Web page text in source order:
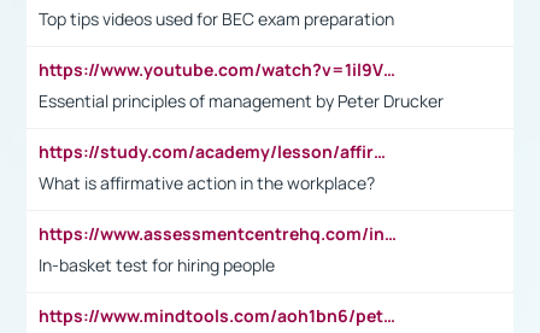
Top tips videos used for BEC exam preparation
https://www.youtube.com/watch?v=1il9VfJoaDo&t=42s
Essential principles of management by Peter Drucker
https://study.com/academy/lesson/affirmative-action-in-the-workplace-pros-cons-examples-statistics.html
What is affirmative action in the workplace?
https://www.assessmentcentrehq.com/in-basket-test/
In-basket test for hiring people
https://www.mindtools.com/aoh1bn6/peter-drucker-the-coming-of-the-new-organisation